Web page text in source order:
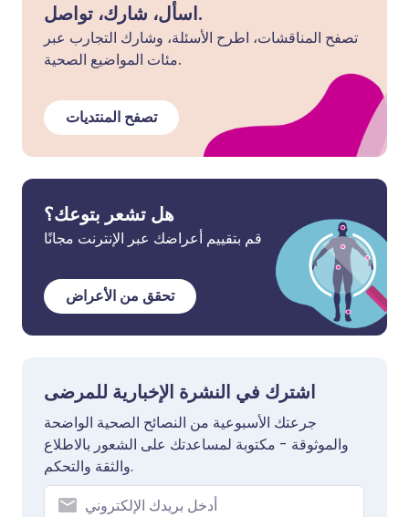
اسأل، شارك، تواصل.
تصفح المناقشات، اطرح الأسئلة، وشارك التجارب عبر
مئات المواضيع الصحية.
تصفح المنتديات
هل تشعر بتوعك؟
قم بتقييم أعراضك عبر الإنترنت مجانًا
تحقق من الأعراض
اشترك في النشرة الإخبارية للمرضى
جرعتك الأسبوعية من النصائح الصحية الواضحة
والموثوقة - مكتوبة لمساعدتك على الشعور بالاطلاع
والثقة والتحكم.